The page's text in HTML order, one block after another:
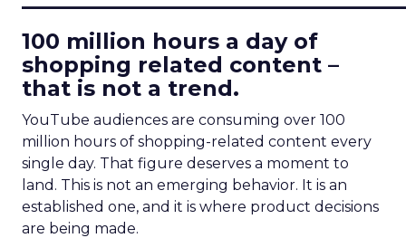
100 million hours a day of
shopping related content –
that is not a trend.
YouTube audiences are consuming over 100
million hours of shopping-related content every
single day. That figure deserves a moment to
land. This is not an emerging behavior. It is an
established one, and it is where product decisions
are being made.